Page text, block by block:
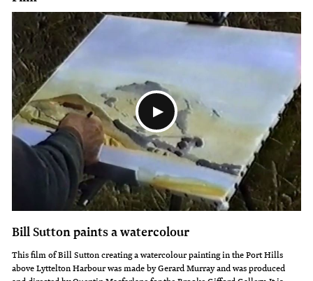
these
are
some
of
his
most
powerful
paintings.
Always
a
strong
social
commentator,
a
skilled
watercolourist
he
was
and
reveals
talents
as
a
silversmith,
calligrapher
Bill Sutton paints a watercolour
This film of Bill Sutton creating a watercolour painting in the Port Hills
above Lyttelton Harbour was made by Gerard Murray and was produced